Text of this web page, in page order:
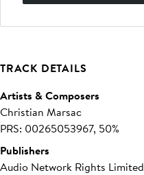
TRACK DETAILS
Artists & Composers
Christian Marsac
PRS: 00265053967, 50%
Publishers
Audio Network Rights Limited